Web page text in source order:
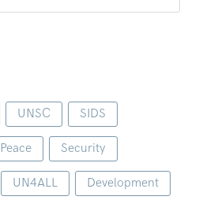
UNSC SIDS
Peace Security
UN4ALL Development